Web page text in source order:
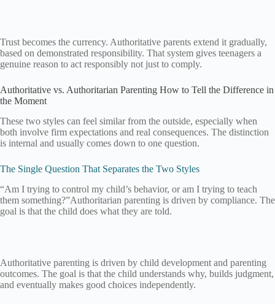
Trust becomes the currency. Authoritative parents extend it gradually,
based on demonstrated responsibility. That system gives teenagers a
genuine reason to act responsibly not just to comply.
Authoritative vs. Authoritarian Parenting How to Tell the Difference in
the Moment
These two styles can feel similar from the outside, especially when
both involve firm expectations and real consequences. The distinction
is internal and usually comes down to one question.
The Single Question That Separates the Two Styles
“Am I trying to control my child’s behavior, or am I trying to teach
them something?”Authoritarian parenting is driven by compliance. The
goal is that the child does what they are told.
Authoritative parenting is driven by child development and parenting
outcomes. The goal is that the child understands why, builds judgment,
and eventually makes good choices independently.